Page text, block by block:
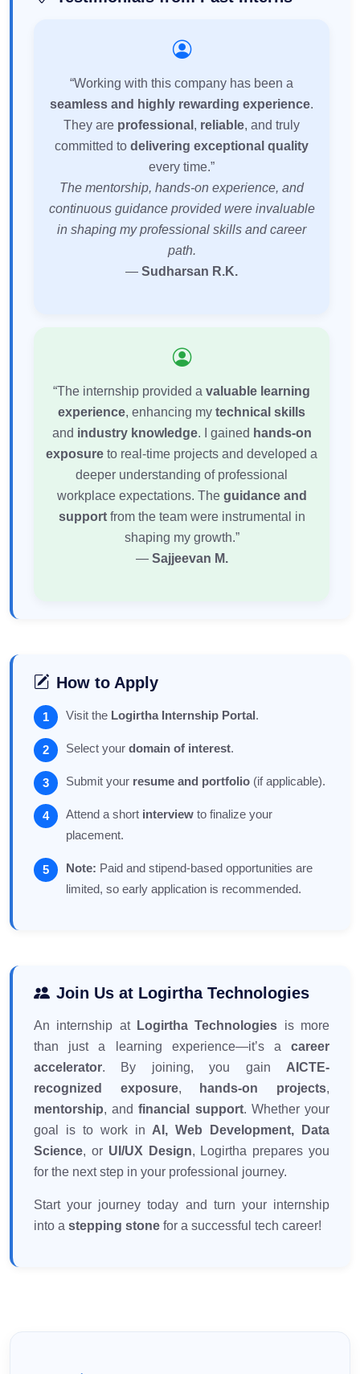
“Working with this company has been a
seamless and highly rewarding experience.
They are professional , reliable, and truly
committed to delivering exceptional quality
every time.”
The mentorship, hands-on experience, and
continuous guidance provided were invaluable
in shaping my professional skills and career
path.
— Sudharsan R.K.
“The internship provided a valuable learning
experience, enhancing my technical skills
and industry knowledge. I gained hands-on
exposure to real-time projects and developed a
deeper understanding of professional
workplace expectations. The guidance and
supportfrom the team were instrumental in
shaping my growth.”
— Sajjeevan M.
How to Apply
Visit the Logirtha Internship Portal.
Select your domain of interest.
Submit your resume and portfolio(if applicable).
Attend a short interviewto finalize your
placement.
Note: Paid and stipend-based opportunities are
limited, so early application is recommended.
Join Us at Logirtha Technologies
An internship at Logirtha Technologies is more
than just a learning experience—it’s acareer
accelerator. By joining, you gain AICTE-
recognized exposure, hands-on projects,
mentorship, andfinancial support. Whether your
goal is to work in AI, Web Development, Data
Science, or UI/UX Design, Logirtha prepares you
for the next step in your professional journey.
Start your journey today and turn your internship
into a stepping stonefor a successful tech career!